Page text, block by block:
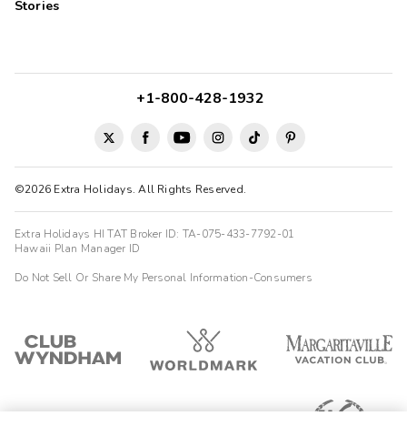
Stories
©2026 Extra Holidays. All Rights Reserved.
+1-800-428-1932
Extra Holidays HI TAT Broker ID: TA-075-433-7792-01
Hawaii Plan Manager ID
Do Not Sell Or Share My Personal Information-Consumers